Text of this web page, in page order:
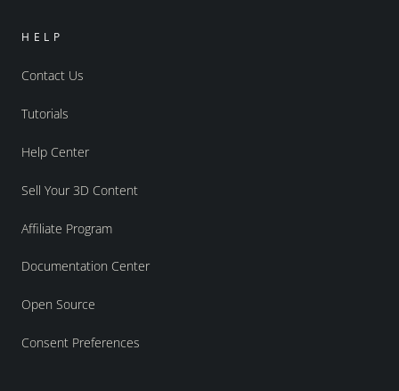
HELP
Contact Us
Tutorials
Help Center
Sell Your 3D Content
Affiliate Program
Documentation Center
Open Source
Consent Preferences